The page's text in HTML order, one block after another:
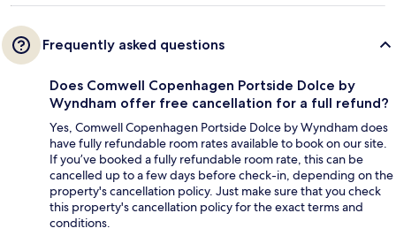
Frequently asked questions
Does Comwell Copenhagen Portside Dolce by
Wyndham offer free cancellation for a full refund?
Yes, Comwell Copenhagen Portside Dolce by Wyndham does
have fully refundable room rates available to book on our site.
If you’ve booked a fully refundable room rate, this can be
cancelled up to a few days before check-in, depending on the
property's cancellation policy. Just make sure that you check
this property's cancellation policy for the exact terms and
conditions.